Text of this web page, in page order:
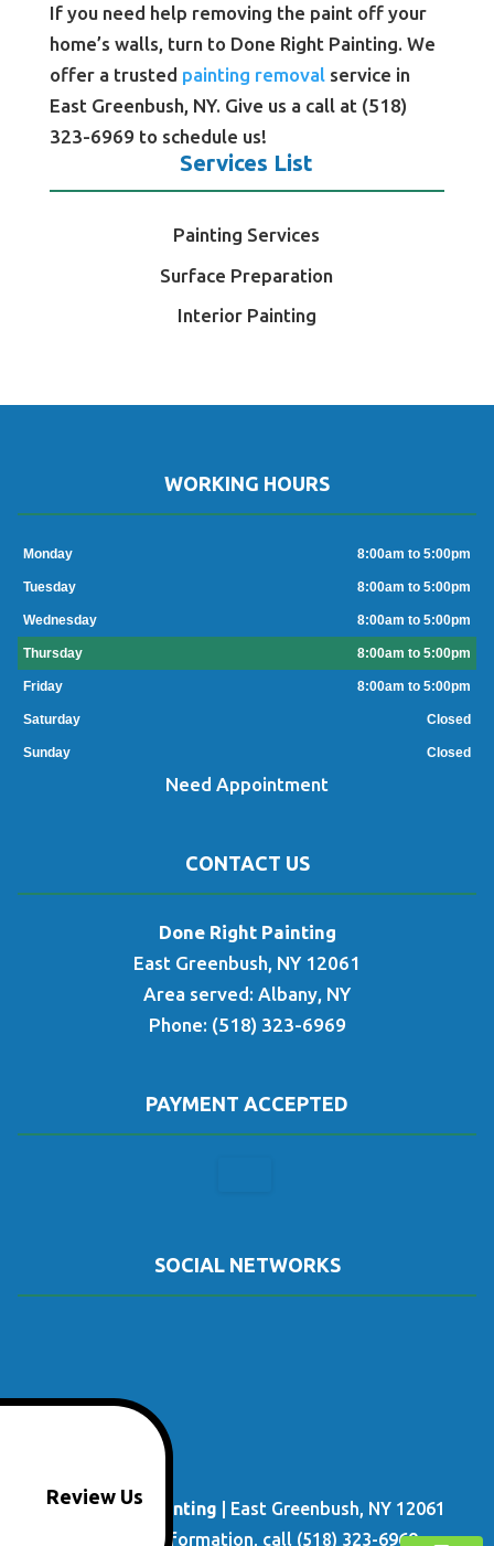
If you need help removing the paint off your
home’s walls, turn to Done Right Painting. We
offer a trusted painting removalservice in
East Greenbush, NY. Give us a call at (518)
323-6969 to schedule us!
Services List
Painting Services
Surface Preparation
Interior Painting
WORKING HOURS
Monday 8:00am to 5:00pm
Tuesday 8:00am to 5:00pm
Wednesday 8:00am to 5:00pm
Thursday 8:00am to 5:00pm
Friday 8:00am to 5:00pm
Saturday Closed
Sunday Closed
Need Appointment
CONTACT US
Done Right Painting
East Greenbush, NY 12061
Area served: Albany, NY
Phone: (518) 323-6969
PAYMENT ACCEPTED
SOCIAL NETWORKS
Done Right Painting East Greenbush, NY 12061
For more information, call (518) 323-6969
Review Us